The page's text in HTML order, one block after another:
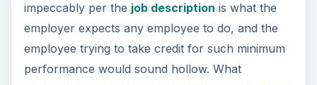
impeccably per the job description is what the
employer expects any employee to do, and the
employee trying to take credit for such minimum
performance would sound hollow. What